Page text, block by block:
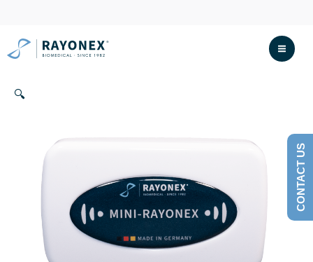
content
🔍
CONTACT US